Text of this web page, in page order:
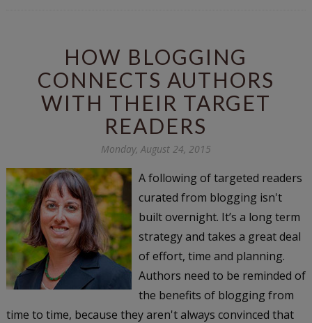
HOW BLOGGING
CONNECTS AUTHORS
WITH THEIR TARGET
READERS
Monday, August 24, 2015
A following of targeted readers
curated from blogging isn't
built overnight. It’s a long term
strategy and takes a great deal
of effort, time and planning.
Authors need to be reminded of
the benefits of blogging from
time to time, because they aren't always convinced that